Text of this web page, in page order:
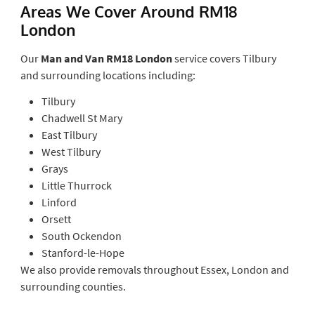
Areas We Cover Around RM18
London
Our Man and Van RM18 Londonservice covers Tilbury
and surrounding locations including:
Tilbury
Chadwell St Mary
East Tilbury
West Tilbury
Grays
Little Thurrock
Linford
Orsett
South Ockendon
Stanford-le-Hope
We also provide removals throughout Essex, London and
surrounding counties.